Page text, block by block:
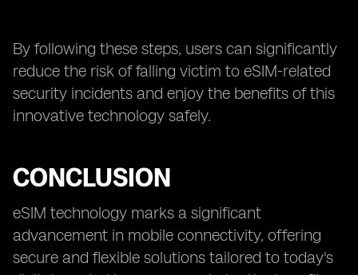
By following these steps, users can significantly
reduce the risk of falling victim to eSIM-related
security incidents and enjoy the benefits of this
innovative technology safely.
CONCLUSION
eSIM technology marks a significant
advancement in mobile connectivity, offering
secure and flexible solutions tailored to today's